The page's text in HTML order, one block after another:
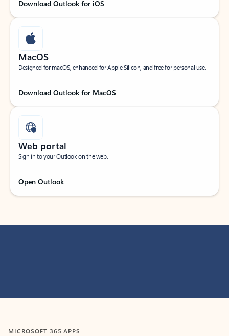
Download Outlook for iOS
MacOS
Designed for macOS, enhanced for Apple Silicon, and free for personal use.
Download Outlook for MacOS
Web portal
Sign in to your Outlook on the web.
Open Outlook
MICROSOFT 365 APPS